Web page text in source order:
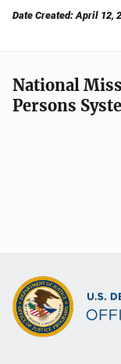
Date Created: April 12,
National
Persons